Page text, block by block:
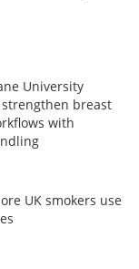
University
breast
with
UK smokers use